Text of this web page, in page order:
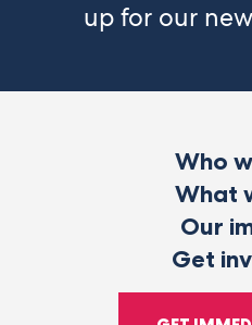
up for our
Who
What
Our
Get